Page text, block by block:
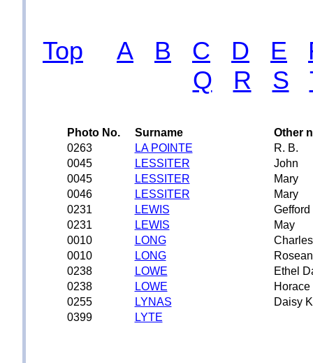
Top A B C D E
Q
R S
Photo No. Surname
Other
0263
LA POINTE
R. B.
0045
LESSITER
John
0045
LESSITER
Mary
0046
LESSITER
Mary
0231
LEWIS
Gefford
0231
LEWIS
May
0010
LONG
Charles
0010
LONG
0238
LOWE
Ethel
0238
LOWE
Horace
0255
LYNAS
Daisy
0399
LYTE